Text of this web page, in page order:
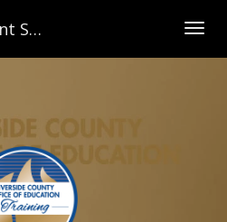
Classroom Assessment Scoring System Toddler Observation